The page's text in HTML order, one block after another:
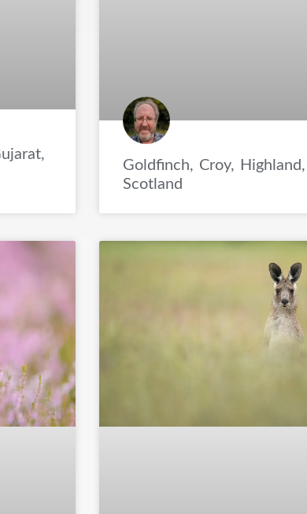
Goldfinch, Croy, Highland,
Scotland